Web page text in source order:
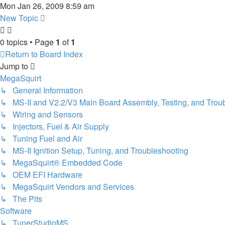
Mon Jan 26, 2009 8:59 am
New Topic
0 topics • Page 1 of1
Return to Board Index
Jump to
MegaSquirt
↳ General Information
↳ MS-II and V2.2/V3 Main Board Assembly, Testing, and
↳ Wiring and Sensors
↳ Injectors, Fuel & Air Supply
↳ Tuning Fuel and Air
↳ MS-II Ignition Setup, Tuning, and Troubleshooting
↳ MegaSquirt® Embedded Code
↳ OEM EFI Hardware
↳ MegaSquirt Vendors and Services
↳ The Pits
Software